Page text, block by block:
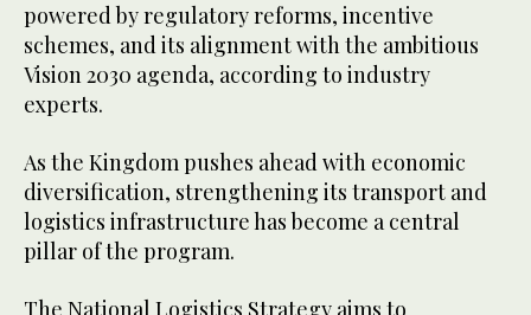
powered by regulatory reforms, incentive
schemes, and its alignment with the ambitious
Vision 2030 agenda, according to industry
experts.
As the Kingdom pushes ahead with economic
diversification, strengthening its transport and
logistics infrastructure has become a central
pillar of the program.